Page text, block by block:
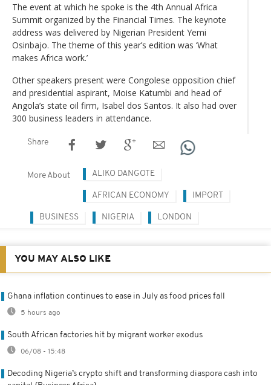
The event at which he spoke is the 4th Annual Africa
Summit organized by the Financial Times. The keynote
address was delivered by Nigerian President Yemi
Osinbajo. The theme of this year’s edition was ‘What
makes Africa work.’
Other speakers present were Congolese opposition chief
and presidential aspirant, Moise Katumbi and head of
Angola’s state oil firm, Isabel dos Santos. It also had over
300 business leaders in attendance.
Share
More About ALIKO DANGOTE
AFRICAN ECONOMY IMPORT
BUSINESS NIGERIA LONDON
YOU MAY ALSO LIKE
Ghana inflation continues to ease in July as food prices fall
5 hours ago
South African factories hit by migrant worker exodus
06/08 - 15:48
Decoding Nigeria’s crypto shift and transforming diaspora cash into